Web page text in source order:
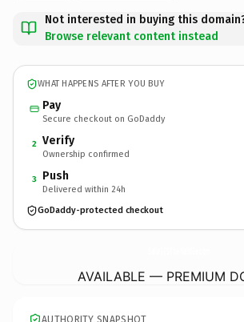
Not interested in buying this
Browse relevant content instead
WHAT HAPPENS AFTER YOU BUY
Pay
Secure checkout on GoDaddy
2 Verify
Ownership confirmed
3 Push
Delivered within 24h
GoDaddy-protected checkout
AVAILABLE — PREMIUM
AUTHORITY SNAPSHOT